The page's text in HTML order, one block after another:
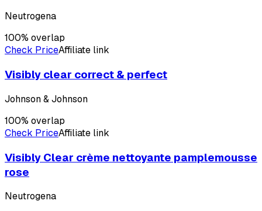
Neutrogena
100% overlap
Check PriceAffiliate link
Visibly clear correct & perfect
Johnson & Johnson
100% overlap
Check PriceAffiliate link
Visibly Clear crème nettoyante pamplemousse
rose
Neutrogena